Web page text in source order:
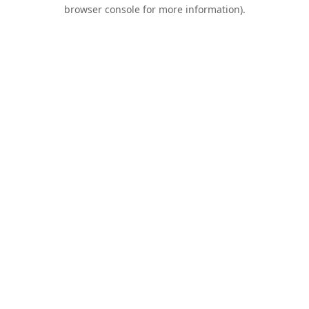
browser console for more information).